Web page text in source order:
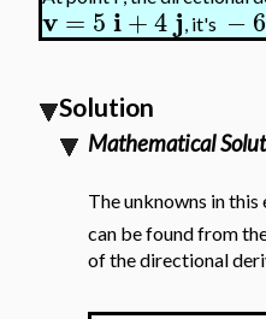
v= 5 i+4j , it's −6
Solution
Mathematical
The unknowns in this
can be found from
of the directional